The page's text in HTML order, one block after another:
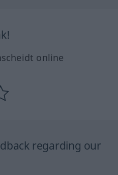
online
regarding our